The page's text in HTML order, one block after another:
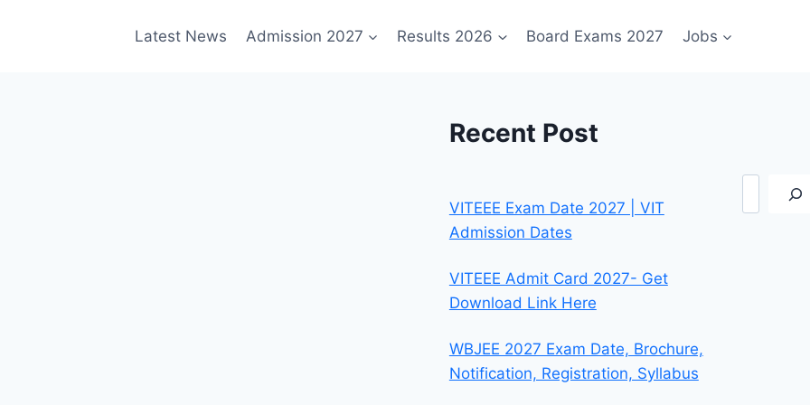
Latest News Admission 2027 Results 2026 Board Exams 2027 Jobs
Recent Post
VITEEE Exam Date 2027 | VIT
Admission Dates
VITEEE Admit Card 2027- Get
Download Link Here
WBJEE 2027 Exam Date, Brochure,
Notification, Registration, Syllabus